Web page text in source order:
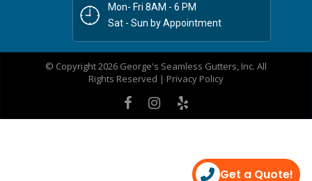
Mon- Fri 8AM - 6 PM
Sat - Sun by Appointment
© Copyright 2026 George's Seamless Gutters, Inc. All
Rights Reserved | Privacy Policy
Get a Quote!